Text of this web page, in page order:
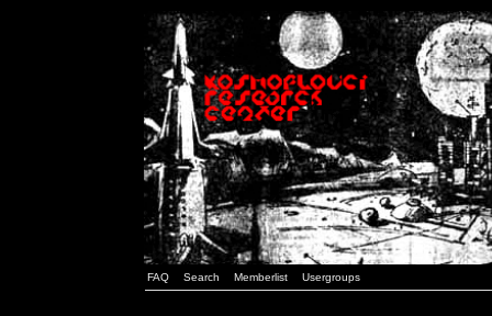
FAQ Search Memberlist Usergroups